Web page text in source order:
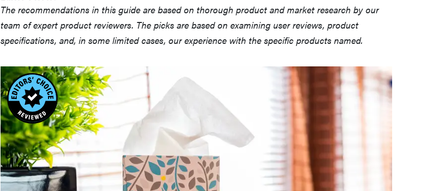
The recommendations in this guide are based on thorough product and market research by our
team of expert product reviewers. The picks are based on examining user reviews, product
specifications, and, in some limited cases, our experience with the specific products named.